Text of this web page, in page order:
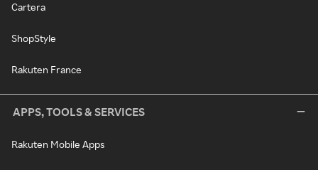
Cartera
ShopStyle
Rakuten France
APPS, TOOLS & SERVICES
Rakuten Mobile Apps